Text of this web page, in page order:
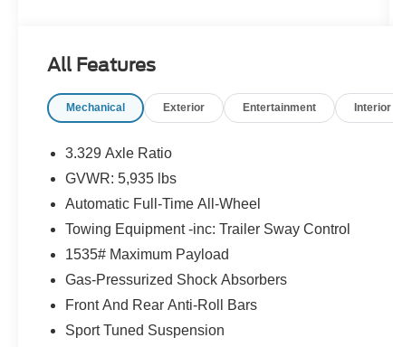
our huge selection of vehicles online or come
and exclusions apply. Any vehicle used for
qualify. See dealer for complete details.
license fee. A negotiable $200 documentation
fee may be applied. Photos for illustration
purposes only.
All Features
Mechanical Exterior Entertainment Interior
3.329 Axle Ratio
GVWR: 5,935 lbs
Automatic Full-Time All-Wheel
Towing Equipment -inc: Trailer Sway Control
1535# Maximum Payload
Gas-Pressurized Shock Absorbers
Front And Rear Anti-Roll Bars
Sport Tuned Suspension